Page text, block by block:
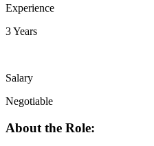
Experience
3 Years
Salary
Negotiable
About the Role: